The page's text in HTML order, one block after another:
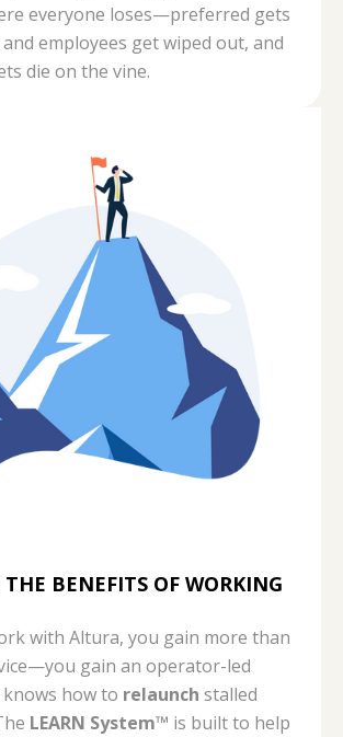
everyone loses—preferred gets
employees get wiped out, and
die on the vine.
BENEFITS OF WORKING
with Altura, you gain more than
gain an operator-led
how to relaunch stalled
LEARN System™ is built to help